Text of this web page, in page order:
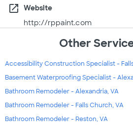
open_in_new
Website
http://rppaint.com
Other
Accessibility Construction Specialist -
Basement Waterproofing Specialist -
Bathroom Remodeler - Alexandria, VA
Bathroom Remodeler - Falls Church, VA
Bathroom Remodeler - Reston, VA